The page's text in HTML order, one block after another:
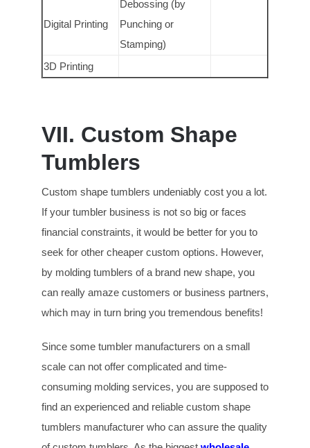
Digital Printing
Debossing (by
Punching or
Stamping)
3D Printing
VII. Custom Shape
Tumblers
Custom shape tumblers undeniably cost you a lot.
If your tumbler business is not so big or faces
financial constraints, it would be better for you to
seek for other cheaper custom options. However,
by molding tumblers of a brand new shape, you
can really amaze customers or business partners,
which may in turn bring you tremendous benefits!
Since some tumbler manufacturers on a small
scale can not offer complicated and time-
consuming molding services, you are supposed to
find an experienced and reliable custom shape
tumblers manufacturer who can assure the quality